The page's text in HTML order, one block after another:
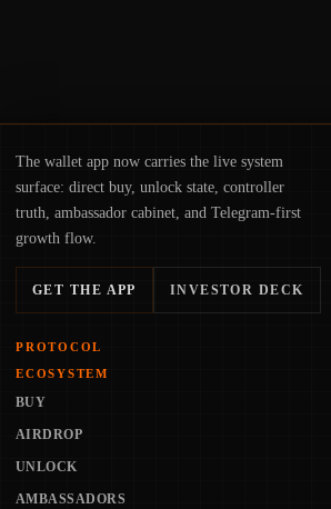
The wallet app now carries the live system
surface: direct buy, unlock state, controller
truth, ambassador cabinet, and Telegram-first
growth flow.
GET THE APP INVESTOR DECK
PROTOCOL
ECOSYSTEM
BUY
AIRDROP
UNLOCK
AMBASSADORS